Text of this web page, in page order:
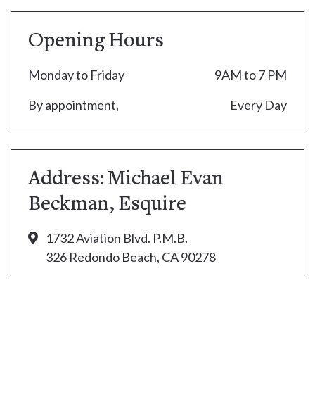
Opening Hours
Monday to Friday
9AM to 7 PM
By appointment,
Every Day
Address: Michael Evan
Beckman, Esquire
1732 Aviation Blvd. P.M.B.
326 Redondo Beach, CA 90278